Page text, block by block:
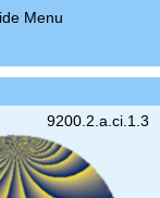
Menu
9200.2.a.ci.1.3